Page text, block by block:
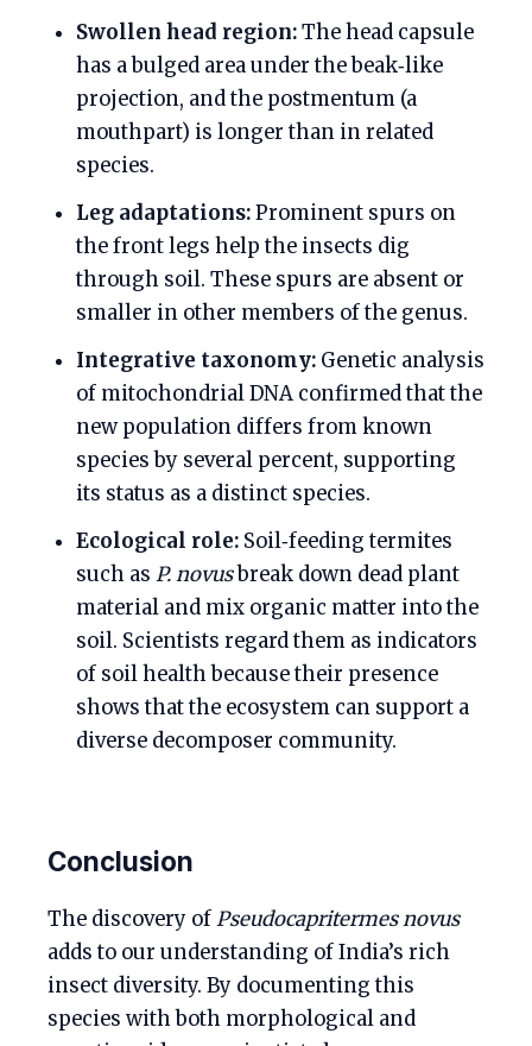
Swollen head region:The head capsule
has a bulged area under the beak‑like
projection, and the postmentum (a
mouthpart) is longer than in related
species.
Leg adaptations:Prominent spurs on
the front legs help the insects dig
through soil. These spurs are absent or
smaller in other members of the genus.
Integrative taxonomy: Genetic analysis
of mitochondrial DNA confirmed that the
new population differs from known
species by several percent, supporting
its status as a distinct species.
Ecological role: Soil‑feeding termites
such as P. novusbreak down dead plant
material and mix organic matter into the
soil. Scientists regard them as indicators
of soil health because their presence
shows that the ecosystem can support a
diverse decomposer community.
Conclusion
The discovery ofPseudocapritermes novus
adds to our understanding of India’s rich
insect diversity. By documenting this
species with both morphological and